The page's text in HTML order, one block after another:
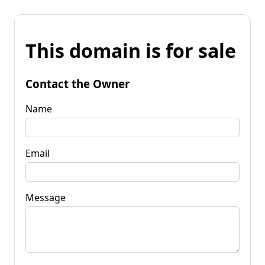
This domain is for sale
Contact the Owner
Name
Email
Message